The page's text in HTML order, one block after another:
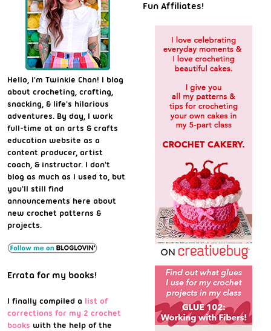
Hello, I'm Twinkie Chan! I blog
about crocheting, crafting,
snacking, & life's hilarious
adventures. By day, I work
full-time at an arts & crafts
education website as a
content producer, artist
coach, & instructor. I don't
blog as much as I used to, but
you'll still find
announcements here about
new crochet patterns &
projects.
Errata for my books!
I finally compiled a list of
corrections for my 2 crochet
books with the help of the
Fun Affiliates!